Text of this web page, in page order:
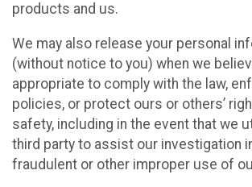
products and us.
We may also release your personal
(without notice to you) when we
appropriate to comply with the law,
policies, or protect ours or others’
safety, including in the event that we
third party to assist our investigation
fraudulent or other improper use of